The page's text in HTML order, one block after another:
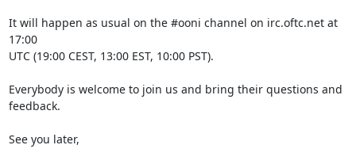
It will happen as usual on the #ooni channel on irc.oftc.net at
17:00
UTC (19:00 CEST, 13:00 EST, 10:00 PST).
Everybody is welcome to join us and bring their questions and
feedback.
See you later,